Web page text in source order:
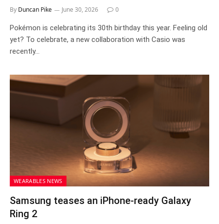
By Duncan Pike June 30, 2026 0
Pokémon is celebrating its 30th birthday this year. Feeling old
yet? To celebrate, a new collaboration with Casio was
recently…
WEARABLES NEWS
Samsung teases an iPhone-ready Galaxy
Ring 2